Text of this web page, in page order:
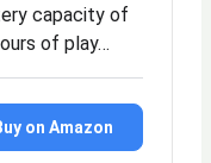
capacity of
of play…
on Amazon